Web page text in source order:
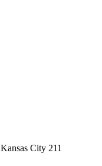
City 211